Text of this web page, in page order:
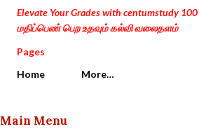
Elevate Your Grades with centumstudy
மதிப்பெண் பெற உதவும் கல்வி வலைதளம்
Pages
Home
More…
Main Menu